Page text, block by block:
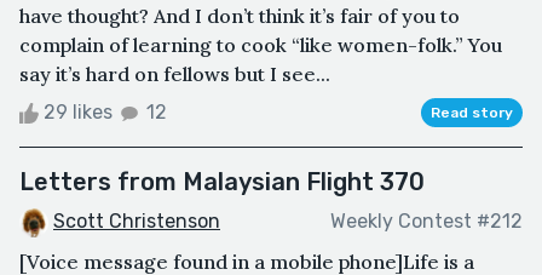
have thought? And I don’t think it’s fair of you to
complain of learning to cook “like women-folk.” You
say it’s hard on fellows but I see...
29 likes 12 Read story
Letters from Malaysian Flight 370
Scott Christenson Weekly Contest #212
[Voice message found in a mobile phone]Life is a